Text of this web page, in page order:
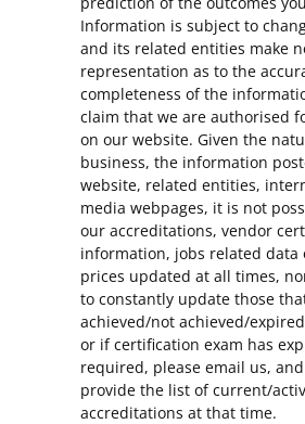
Information is subject to
and its related entities make
representation as to the
completeness of the
claim that we are authorised
on our website. Given the
business, the information
website, related entities,
media webpages, it is not
our accreditations, vendor
information, jobs related data
prices updated at all times,
to constantly update those
achieved/not achieved/
or if certification exam has
required, please email us,
provide the list of current/
accreditations at that time.